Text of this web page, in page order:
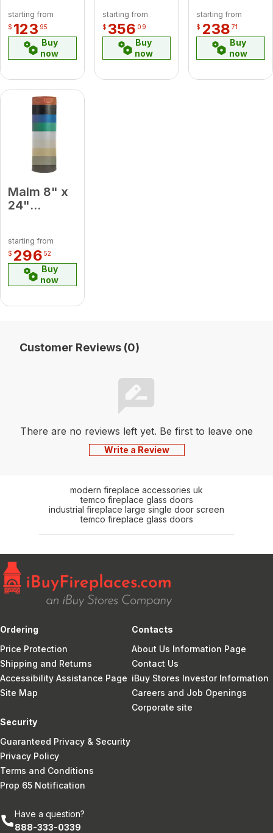
Side Glass
Panel
starting from
$ 123 95
Buy
now
Slate
starting from
$ 356 09
Buy
now
Midsection
Pipe
starting from
$ 238 71
Buy
now
Malm 8" x
24"
Midsection
Pipe
starting from
$ 296 52
Buy
now
Customer Reviews (0)
There are no reviews left yet. Be first to leave one
Write a Review
modern fireplace accessories uk
temco fireplace glass doors
industrial fireplace large single door screen
temco fireplace glass doors
Ordering
Price Protection
Shipping and Returns
Accessibility Assistance Page
Site Map
Contacts
About Us Information Page
Contact Us
iBuy Stores Investor Information
Careers and Job Openings
Corporate site
Security
Guaranteed Privacy & Security
Privacy Policy
Terms and Conditions
Prop 65 Notification
Have a question?
888-333-0339